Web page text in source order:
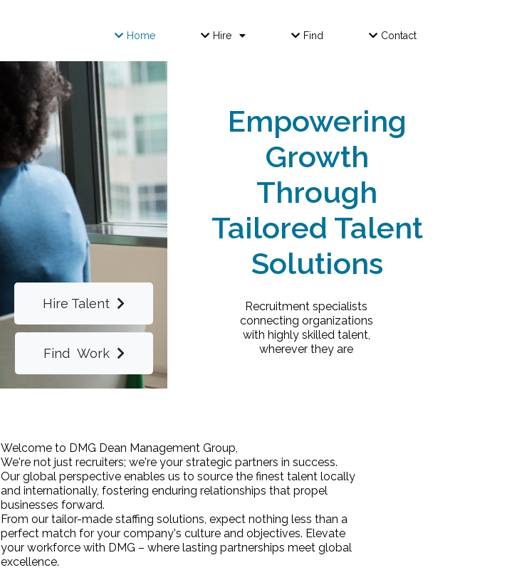
Home Hire Find Contact
Hire Talent
Find Work
Empowering
Growth
Through
Tailored Talent
Solutions
Recruitment specialists
connecting organizations
with highly skilled talent,
wherever they are
Welcome to DMG Dean Management Group,
We're not just recruiters; we're your strategic partners in success.
Our global perspective enables us to source the finest talent locally
and internationally, fostering enduring relationships that propel
businesses forward.
From our tailor-made staffing solutions, expect nothing less than a
perfect match for your company's culture and objectives. Elevate
your workforce with DMG – where lasting partnerships meet global
excellence.